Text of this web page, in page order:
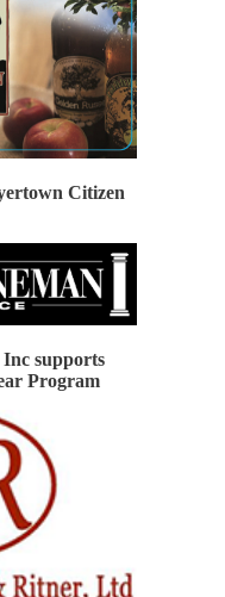
Citizen
Inc supports
Program